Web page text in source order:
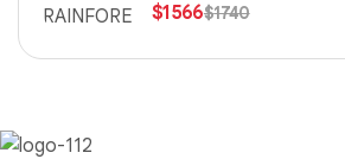
$1566$1740